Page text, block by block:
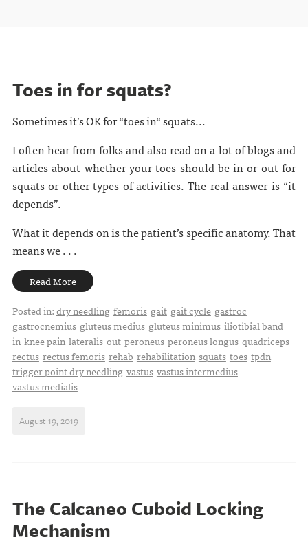
Toes in for squats?
Sometimes it’s OK for “toes in“ squats...
I often hear from folks and also read on a lot of blogs and
articles about whether your toes should be in or out for
squats or other types of activities. The real answer is “it
depends”.
What it depends on is the patient’s specific anatomy. That
means we . . .
Read More
Posted in:dry needling femoris gait gait cycle gastroc
gastrocnemius gluteus medius gluteus minimus iliotibial band
in knee pain lateralis out peroneus peroneus longus quadriceps
rectus rectus femoris rehab rehabilitation squats toes tpdn
trigger point dry needling vastus vastus intermedius
vastus medialis
August 19, 2019
The Calcaneo Cuboid Locking
Mechanism